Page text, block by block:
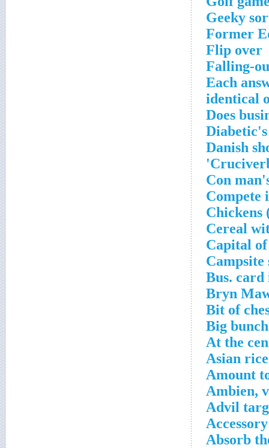
Geeky
Former
Flip over
Falling-
Each
identical
Does
Danish
Con
Compete
Chickens
Cereal
Capital
Campsite
Bus. card
Bryn
Bit of
Big bunch
At the
Asian
Amount
Ambien,
Advil
Absorb